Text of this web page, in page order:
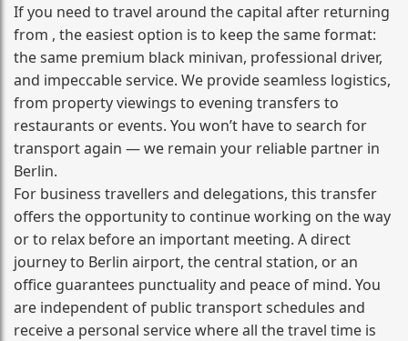
If you need to travel around the capital after returning
from , the easiest option is to keep the same format:
the same premium black minivan, professional driver,
and impeccable service. We provide seamless logistics,
from property viewings to evening transfers to
restaurants or events. You won’t have to search for
transport again — we remain your reliable partner in
Berlin.
For business travellers and delegations, this transfer
offers the opportunity to continue working on the way
or to relax before an important meeting. A direct
journey to Berlin airport, the central station, or an
office guarantees punctuality and peace of mind. You
are independent of public transport schedules and
receive a personal service where all the travel time is